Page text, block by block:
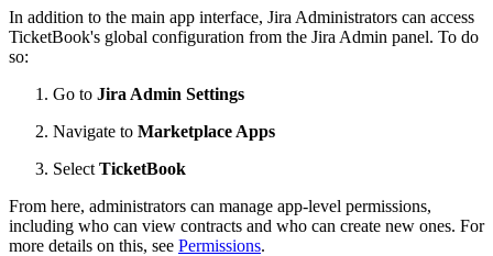
In addition to the main app interface, Jira Administrators can access
TicketBook's global configuration from the Jira Admin panel. To do
so:
Go to Jira Admin Settings
Navigate to Marketplace Apps
Select TicketBook
From here, administrators can manage app-level permissions,
including who can view contracts and who can create new ones. For
more details on this, see Permissions.